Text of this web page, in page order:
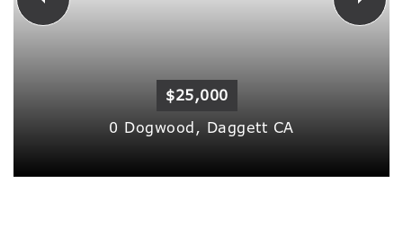
$25,000
0 Dogwood, Daggett CA